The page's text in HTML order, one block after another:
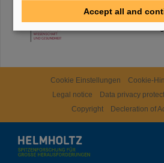
Cookie Einstellungen Cookie-
Legal notice
Data privacy
Copyright
Decleration of
Accept all and